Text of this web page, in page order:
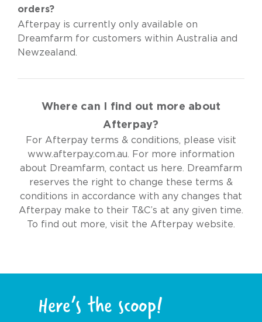
orders?
Afterpay is currently only available on
Dreamfarm for customers within Australia and
Newzealand.
Where can I find out more about
Afterpay?
For Afterpay terms & conditions, please visit
www.afterpay.com.au. For more information
about Dreamfarm, contact us here. Dreamfarm
reserves the right to change these terms &
conditions in accordance with any changes that
Afterpay make to their T&C’s at any given time.
To find out more, visit the Afterpay website.
Here’s the scoop!